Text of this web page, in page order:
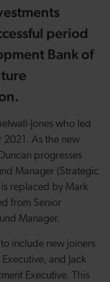
period
Bank of
Jones who led
2021. As the new
progresses
Manager (Strategic
replaced by Mark
from Senior
Manager.
include new joiners
and Jack
Executive. This